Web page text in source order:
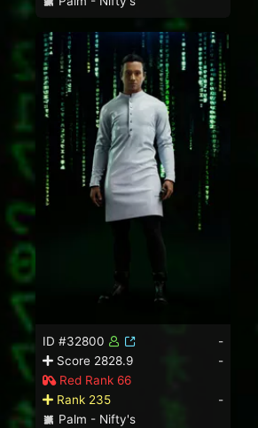
ID #32800
-
Score 2828.9
-
Red Rank 66
Rank 235
-
Palm - Nifty's